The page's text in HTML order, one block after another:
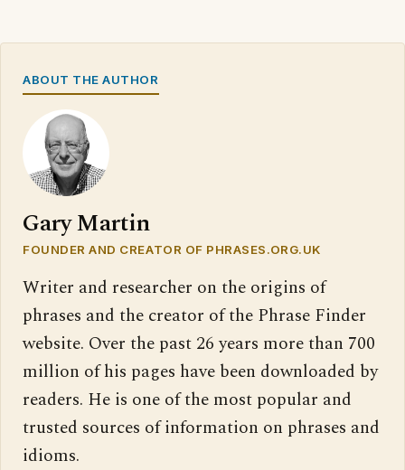
ABOUT THE AUTHOR
Gary Martin
FOUNDER AND CREATOR OF PHRASES.ORG.UK
Writer and researcher on the origins of
phrases and the creator of the Phrase Finder
website. Over the past 26 years more than 700
million of his pages have been downloaded by
readers. He is one of the most popular and
trusted sources of information on phrases and
idioms.